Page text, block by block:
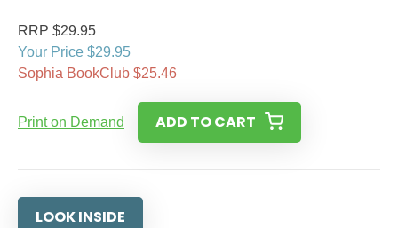
RRP $29.95
Your Price $29.95
Sophia BookClub $25.46
Print on Demand ADD TO CART
LOOK INSIDE